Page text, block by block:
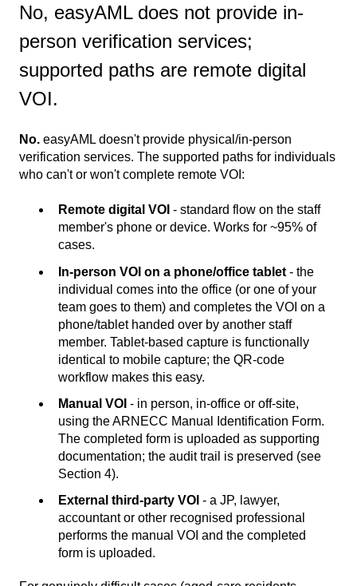
No, easyAML does not provide in-
person verification services;
supported paths are remote digital
VOI.
No. easyAML doesn't provide physical/in-person
verification services. The supported paths for individuals
who can't or won't complete remote VOI:
Remote digital VOI - standard flow on the staff
member's phone or device. Works for ~95% of
cases.
In-person VOI on a phone/office tablet - the
individual comes into the office (or one of your
team goes to them) and completes the VOI on a
phone/tablet handed over by another staff
member. Tablet-based capture is functionally
identical to mobile capture; the QR-code
workflow makes this easy.
Manual VOI - in person, in-office or off-site,
using the ARNECC Manual Identification Form.
The completed form is uploaded as supporting
documentation; the audit trail is preserved (see
Section 4).
External third-party VOI - a JP, lawyer,
accountant or other recognised professional
performs the manual VOI and the completed
form is uploaded.